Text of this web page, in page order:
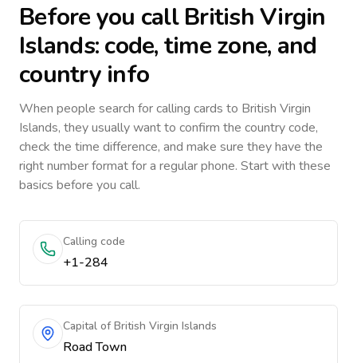
Before you callBritish Virgin
Islands: code, time zone, and
country info
When people search for calling cards to British Virgin
Islands, they usually want to confirm the country code,
check the time difference, and make sure they have the
right number format for a regular phone. Start with these
basics before you call.
Calling code
+1-284
Capital of British Virgin Islands
Road Town